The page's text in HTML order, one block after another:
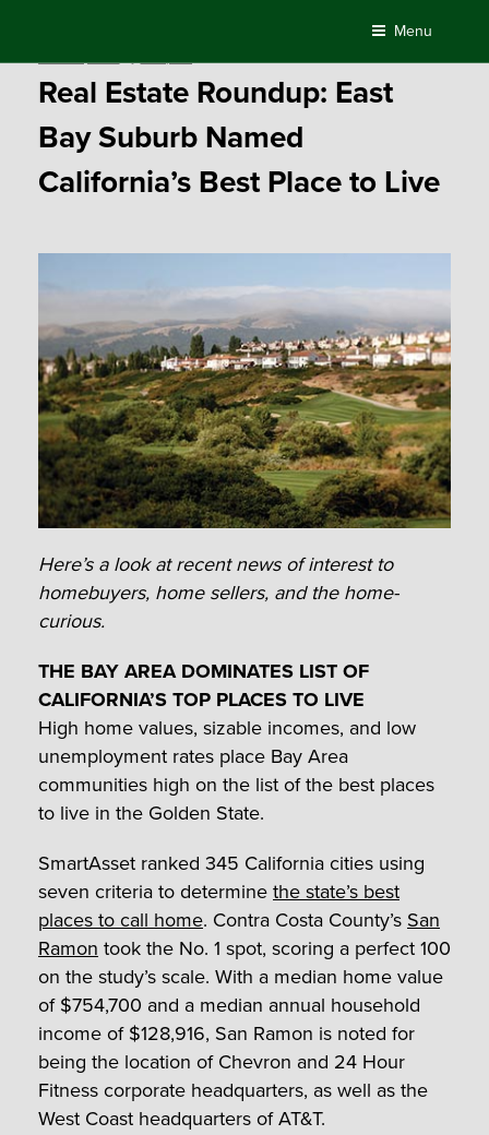
content
Menu
Real Estate Roundup: East
Bay Suburb Named
California’s Best Place to Live
Here’s a look at recent news of interest to
homebuyers, home sellers, and the home-
curious.
THE BAY AREA DOMINATES LIST OF
CALIFORNIA’S TOP PLACES TO LIVE
High home values, sizable incomes, and low
unemployment rates place Bay Area
communities high on the list of the best places
to live in the Golden State.
SmartAsset ranked 345 California cities using
seven criteria to determinethe state’s best
places to call home. Contra Costa County’s San
Ramon took the No. 1 spot, scoring a perfect 100
on the study’s scale. With a median home value
of $754,700 and a median annual household
income of $128,916, San Ramon is noted for
being the location of Chevron and 24 Hour
Fitness corporate headquarters, as well as the
West Coast headquarters of AT&T.